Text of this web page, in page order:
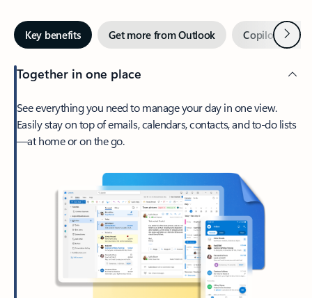
Key benefits Get more from Outlook Copilot inNext
Together in one place
See everything you need to manage your day in one view.
Easily stay on top of emails, calendars, contacts, and to-do lists
—at home or on the go.